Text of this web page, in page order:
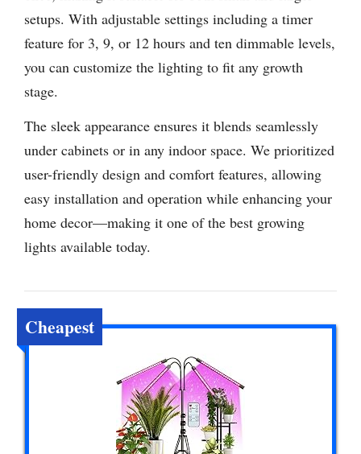
setups. With adjustable settings including a timer
feature for 3, 9, or 12 hours and ten dimmable levels,
you can customize the lighting to fit any growth
stage.
The sleek appearance ensures it blends seamlessly
under cabinets or in any indoor space. We prioritized
user-friendly design and comfort features, allowing
easy installation and operation while enhancing your
home decor—making it one of the best growing
lights available today.
Cheapest